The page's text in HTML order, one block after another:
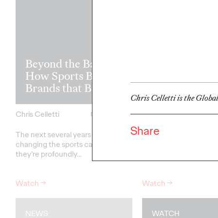
Chris Celletti is the
Share
Beyond the Badge:
How Sports Builds
Brands that Belong
Chris Celletti
07/01/2026
The next several years aren’t
changing the sports calendar—
they’re profoundly…
Watch→
Chris Celletti
The brands winning
Watch→
NEWS WATCH